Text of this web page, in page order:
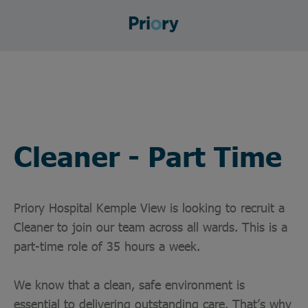
Cleaner - Part Time
Priory Hospital Kemple View is looking to recruit a
Cleaner to join our team across all wards. This is a
part-time role of 35 hours a week.
We know that a clean, safe environment is
essential to delivering outstanding care. That’s why